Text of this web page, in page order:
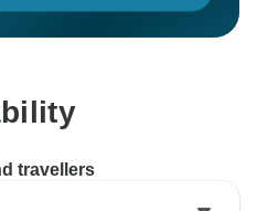
travellers